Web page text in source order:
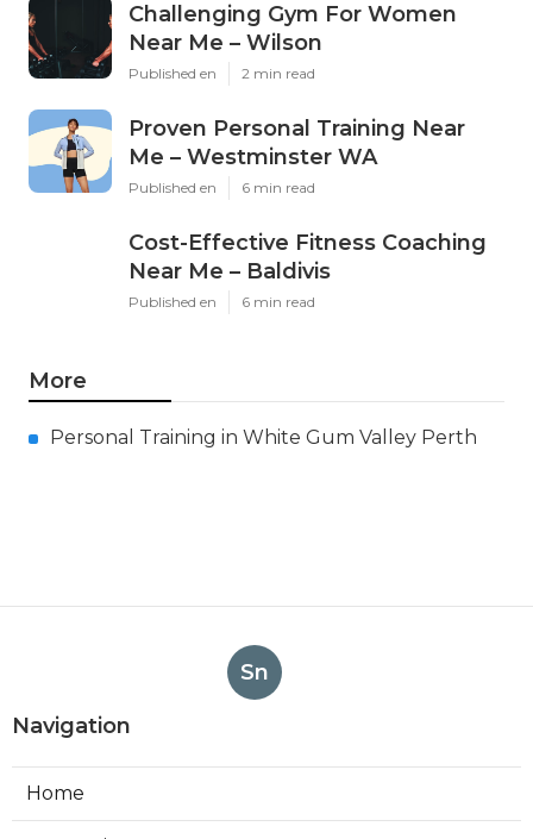
Challenging Gym For Women
Near Me – Wilson
Published en 2 min read
Proven Personal Training Near
Me – Westminster WA
Published en 6 min read
Cost-Effective Fitness Coaching
Near Me – Baldivis
Published en 6 min read
More
Personal Training in White Gum Valley Perth
Sn
Navigation
Home